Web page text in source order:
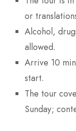
or
Alcohol,
allowed.
Arrive 10
start.
The tour
Sunday;